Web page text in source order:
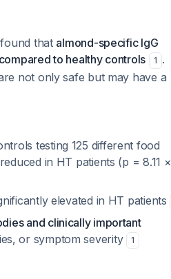
that almond-specific IgG
to healthy controls
1 .
not only safe but may have a
testing 125 different food
in HT patients (p = 8.11 ×
elevated in HT patients
and clinically important
or symptom severity 1